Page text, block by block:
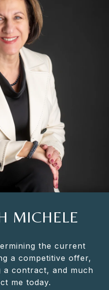
MICHELE
the current
a competitive offer,
a contract, and much
me today.